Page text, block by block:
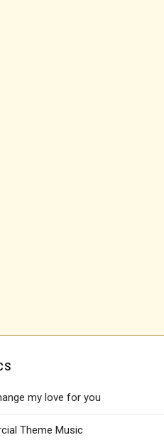
my love for you
Theme Music